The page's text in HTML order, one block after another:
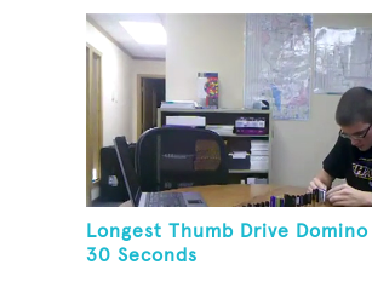
Longest Thumb Drive
30 Seconds